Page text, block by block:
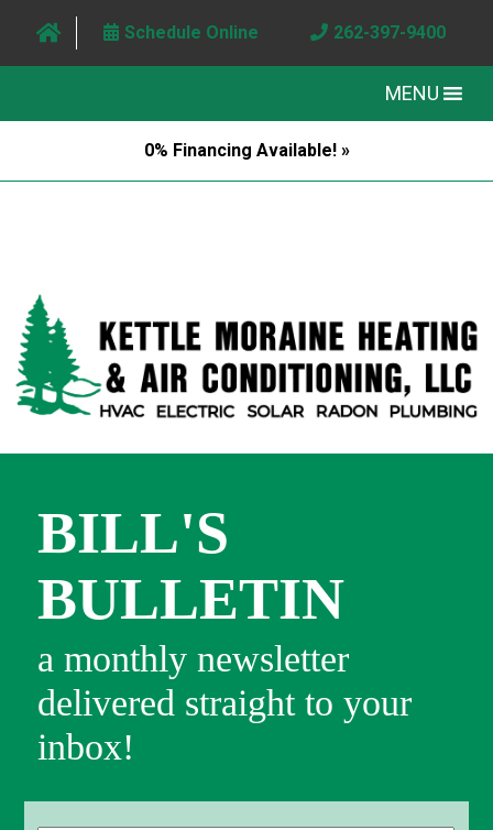
Schedule Online 262-397-9400
MENU
0% Financing Available! »
BILL'S
BULLETIN
a monthly newsletter
delivered straight to your
inbox!